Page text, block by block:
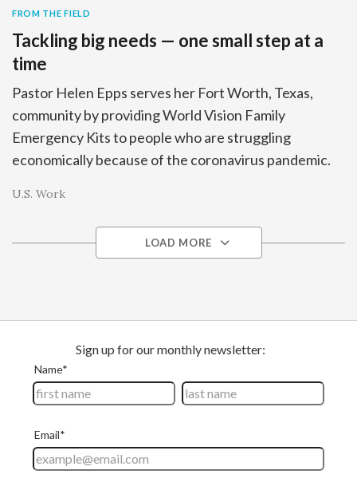
FROM THE FIELD
Tackling big needs — one small step at a
time
Pastor Helen Epps serves her Fort Worth, Texas,
community by providing World Vision Family
Emergency Kits to people who are struggling
economically because of the coronavirus pandemic.
U.S. Work
LOAD MORE